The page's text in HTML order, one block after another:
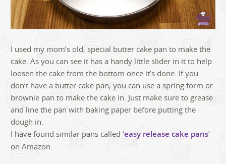
I used my mom’s old, special butter cake pan to make the
cake. As you can see it has a handy little slider in it to help
loosen the cake from the bottom once it’s done. If you
don’t have a butter cake pan, you can use a spring form or
brownie pan to make the cake in. Just make sure to grease
and line the pan with baking paper before putting the
dough in.
I have found similar pans called ‘easy release cake pans‘
on Amazon.